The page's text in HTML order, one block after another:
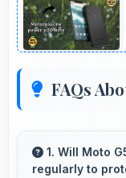
FAQs
1. Will Moto
regularly to